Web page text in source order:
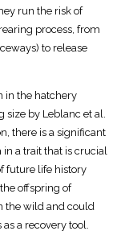
run the risk of
process, from
to release
in the hatchery
size by Leblanc et al.
there is a significant
a trait that is crucial
future life history
offspring of
the wild and could
a recovery tool.